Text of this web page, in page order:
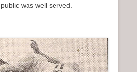
was well served.